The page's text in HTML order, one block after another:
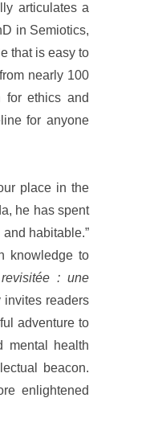
articulates a
in Semiotics,
that is easy to
nearly 100
for ethics and
for anyone
place in the
he has spent
habitable.”
knowledge to
: une
invites readers
adventure to
mental health
beacon.
enlightened